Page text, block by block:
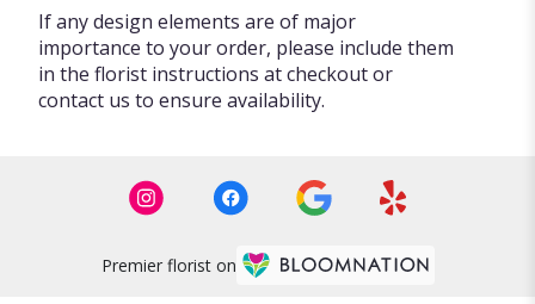
If any design elements are of major
importance to your order, please include them
in the florist instructions at checkout or
contact us to ensure availability.
Premier florist on